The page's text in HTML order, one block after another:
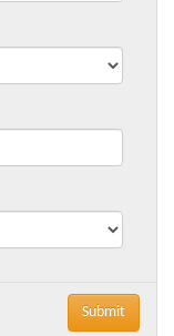
Submit